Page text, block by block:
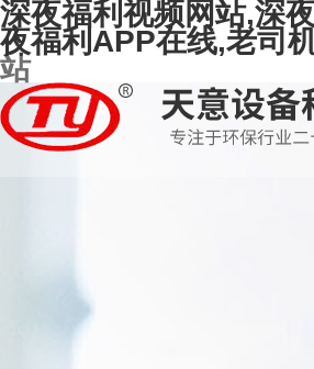
深夜福利视频网站,深
夜福利APP在线,老司
站